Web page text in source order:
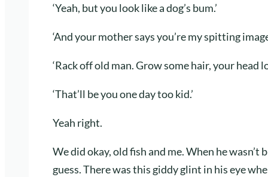
‘Yeah, but you look like a dog’s bum.’
‘And your mother says you’re my spitting
‘Rack off old man. Grow some hair, your head
‘That’ll be you one day too kid.’
Yeah right.
We did okay, old fish and me. When he
guess. There was this giddy glint in his eye